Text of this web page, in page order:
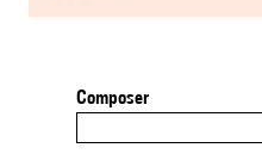
Composer